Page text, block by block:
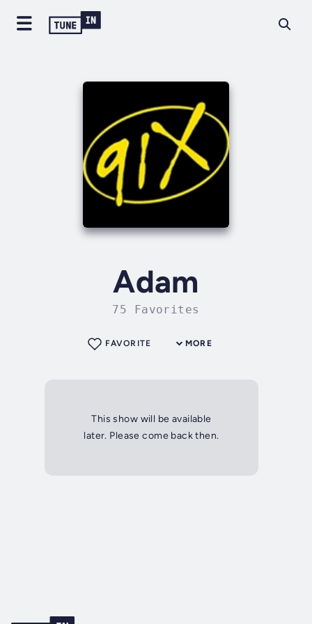
Adam
75 Favorites
MORE
FAVORITE
This show will be available
later. Please come back then.